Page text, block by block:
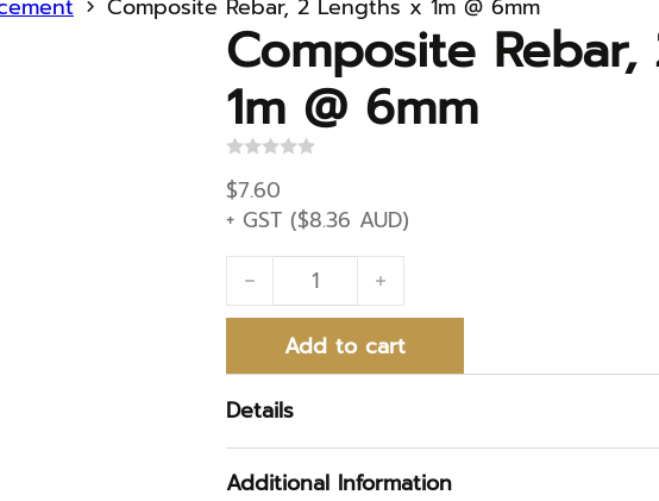
Composite Rebar, 2 Lengths x 1m @ 6mm
Composite
1m @ 6mm
a
t
e
0
t
$7.60
+ GST ($8.36 AUD)
Composite Rebar, 2 Lengths x 1m @
Add to cart
Details
Additional Information